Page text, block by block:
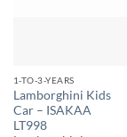
1-TO-3-YEARS
Lamborghini Kids
Car – ISAKAA
LT998
This
product
has